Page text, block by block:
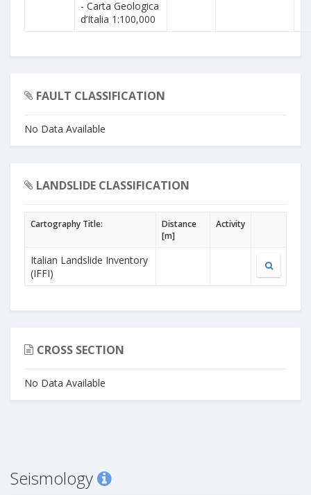
- Carta Geologica
d’Italia 1:100,000
FAULT CLASSIFICATION
No Data Available
LANDSLIDE CLASSIFICATION
Cartography Title:
Distance
[m]
Activity
Italian Landslide Inventory
(IFFI)
CROSS SECTION
No Data Available
Seismology